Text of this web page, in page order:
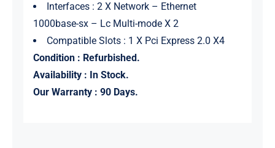
Interfaces : 2 X Network – Ethernet
1000base-sx – Lc Multi-mode X 2
Compatible Slots : 1 X Pci Express 2.0 X4
Condition : Refurbished.
Availability : In Stock.
Our Warranty : 90 Days.